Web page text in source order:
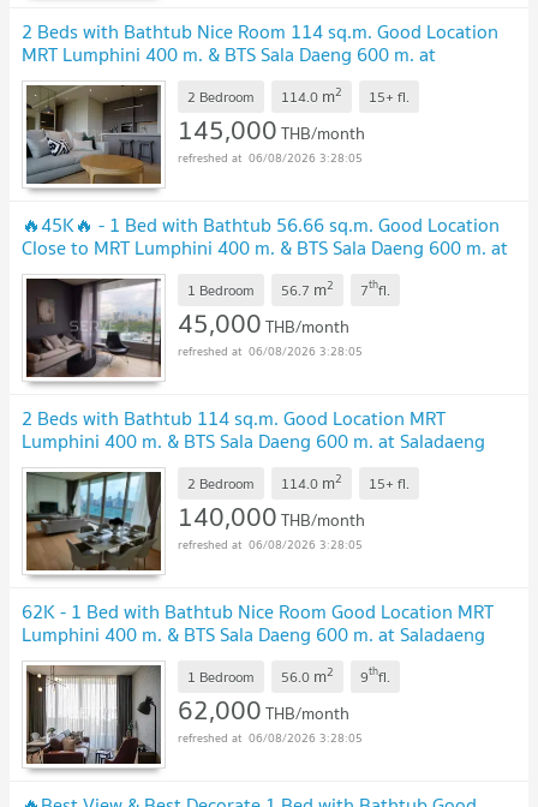
2 Beds with Bathtub Nice Room 114 sq.m. Good Location
MRT Lumphini 400 m. & BTS Sala Daeng 600 m. at
Saladaeng One Condo / For Rent
2 Bedroom 114.0 m2 15+ fl.
145,000THB/month
06/08/2026 3:28:05
🔥45K🔥 - 1 Bed with Bathtub 56.66 sq.m. Good Location
Close to MRT Lumphini 400 m. & BTS Sala Daeng 600 m. at
Saladaeng One Condo / For Rent
1 Bedroom 56.7 m2 7thfl.
45,000THB/month
06/08/2026 3:28:05
2 Beds with Bathtub 114 sq.m. Good Location MRT
Lumphini 400 m. & BTS Sala Daeng 600 m. at Saladaeng
One Condo / For Rent
2 Bedroom 114.0 m2 15+ fl.
140,000THB/month
06/08/2026 3:28:05
62K - 1 Bed with Bathtub Nice Room Good Location MRT
Lumphini 400 m. & BTS Sala Daeng 600 m. at Saladaeng
One Condo / For Rent
1 Bedroom 56.0 m2 9thfl.
62,000THB/month
06/08/2026 3:28:05